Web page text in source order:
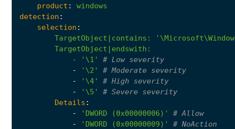
product :
windows
detection :
selection :
TargetObject|contains :
            - '
\1'
# Low severity
-
'\2'
# Moderate severity
-
'\4'
# High severity
-
'\5'
# Severe severity
Details :
-
'DWORD (0x00000006)'
# Allow
-
'DWORD (0x00000009)'
# NoAction